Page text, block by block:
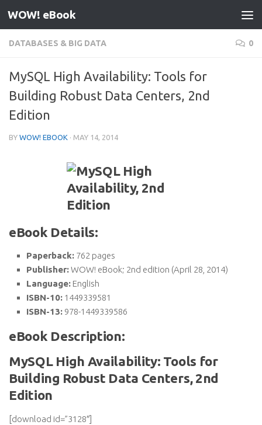
Skip to content
WOW! eBook
DATABASES & BIG DATA 0
MySQL High Availability: Tools for
Building Robust Data Centers, 2nd
Edition
BY WOW! EBOOK · MAY 14, 2014
eBook Details:
Paperback: 762 pages
Publisher:WOW! eBook; 2nd edition (April 28, 2014)
Language: English
ISBN-10: 1449339581
ISBN-13: 978-1449339586
eBook Description:
MySQL High Availability: Tools for
Building Robust Data Centers, 2nd
Edition
[download id=”3128″]